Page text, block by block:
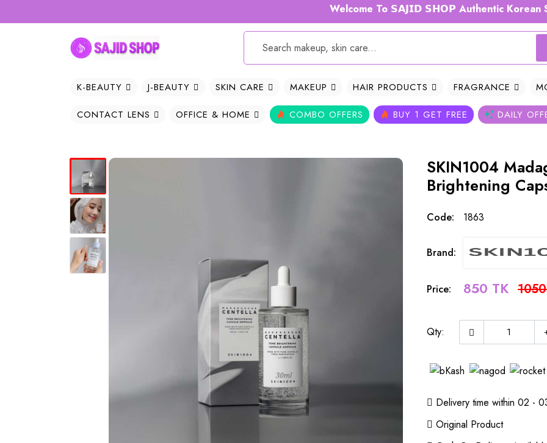
Welcome To 𝗦𝗔𝗝𝗜𝗗 𝗦𝗛𝗢𝗣 Authentic Korean
K-BEAUTY J-BEAUTY SKIN CARE MAKEUP HAIR PRODUCTS FRAGRANCE
CONTACT LENS OFFICE & HOME COMBO OFFERS BUY 1 GET FREE DAILY
SKIN1004
Brightening
Code: 1863
Brand:
Price: 850 TK
Qty:
Delivery time within 02 -
Original Product